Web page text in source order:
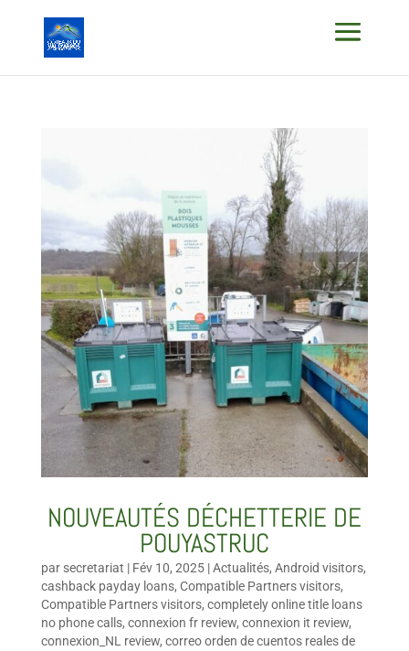
NOUVEAUTÉS DÉCHETTERIE DE
POUYASTRUC
par secretariat | Fév 10, 2025|Actualités, Android visitors,
cashback payday loans, Compatible Partners visitors,
Compatible Partners visitors, completely online title loans
no phone calls, connexion fr review, connexion it review,
connexion_NL review, correo orden de cuentos reales de